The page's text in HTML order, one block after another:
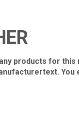
products for
You